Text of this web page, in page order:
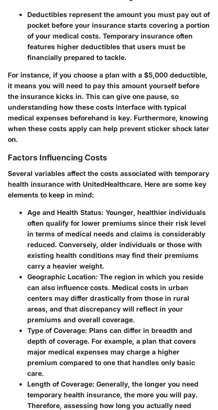
Deductibles represent the amount you must pay out of
pocket before your insurance starts covering a portion
of your medical costs. Temporary insurance often
features higher deductibles that users must be
financially prepared to tackle.
For instance, if you choose a plan with a $5,000 deductible,
it means you will need to pay this amount yourself before
the insurance kicks in. This can give one pause, so
understanding how these costs interface with typical
medical expenses beforehand is key. Furthermore, knowing
when these costs apply can help prevent sticker shock later
on.
Factors Influencing Costs
Several variables affect the costs associated with temporary
health insurance with UnitedHealthcare. Here are some key
elements to keep in mind:
Age and Health Status: Younger, healthier individuals
often qualify for lower premiums since their risk level
in terms of medical needs and claims is considerably
reduced. Conversely, older individuals or those with
existing health conditions may find their premiums
carry a heavier weight.
Geographic Location: The region in which you reside
can also influence costs. Medical costs in urban
centers may differ drastically from those in rural
areas, and that discrepancy will reflect in your
premiums and overall coverage.
Type of Coverage: Plans can differ in breadth and
depth of coverage. For example, a plan that covers
major medical expenses may charge a higher
premium compared to one that handles only basic
care.
Length of Coverage: Generally, the longer you need
temporary health insurance, the more you will pay.
Therefore, assessing how long you actually need